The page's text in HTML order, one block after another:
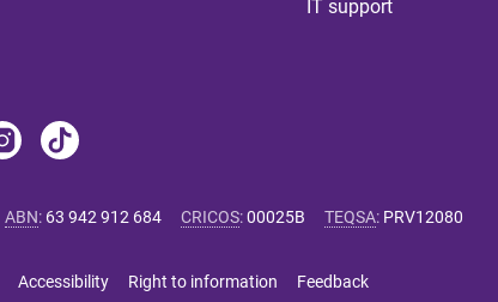
IT support
ABN: 63 942 912 684 CRICOS:00025B TEQSA: PRV12080
Accessibility Right to information Feedback